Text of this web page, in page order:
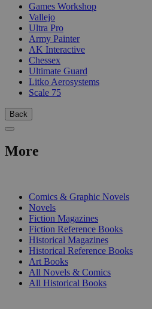
Games Workshop
Vallejo
Ultra Pro
Army Painter
AK Interactive
Chessex
Ultimate Guard
Litko Aerosystems
Scale 75
Back
More
Comics & Graphic Novels
Novels
Fiction Magazines
Fiction Reference Books
Historical Magazines
Historical Reference Books
Art Books
All Novels & Comics
All Historical Books